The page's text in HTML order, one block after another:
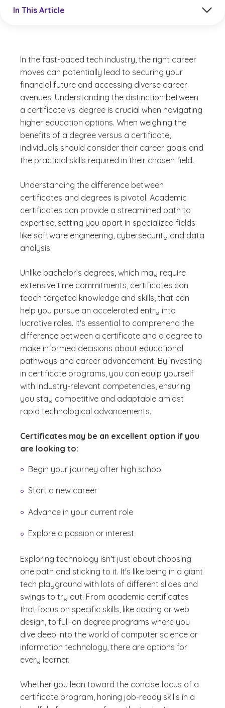
In This Article
In the fast-paced tech industry, the right career
moves can potentially lead to securing your
financial future and accessing diverse career
avenues. Understanding the distinction between
a certificate vs. degree is crucial when navigating
higher education options. When weighing the
benefits of a degree versus a certificate,
individuals should consider their career goals and
the practical skills required in their chosen field.
Understanding the difference between
certificates and degrees is pivotal. Academic
certificates can provide a streamlined path to
expertise, setting you apart in specialized fields
like software engineering, cybersecurity and data
analysis.
Unlike bachelor’s degrees, which may require
extensive time commitments, certificates can
teach targeted knowledge and skills, that can
help you pursue an accelerated entry into
lucrative roles. It's essential to comprehend the
difference between a certificate and a degree to
make informed decisions about educational
pathways and career advancement. By investing
in certificate programs, you can equip yourself
with industry-relevant competencies, ensuring
you stay competitive and adaptable amidst
rapid technological advancements.
Certificates may be an excellent option if you
are looking to:
Begin your journey after high school
Start a new career
Advance in your current role
Explore a passion or interest
Exploring technology isn't just about choosing
one path and sticking to it. It's like being in a giant
tech playground with lots of different slides and
swings to try out. From academic certificates
that focus on specific skills, like coding or web
design, to full-on degree programs where you
dive deep into the world of computer science or
information technology, there are options for
every learner.
Whether you lean toward the concise focus of a
certificate program, honing job-ready skills in a